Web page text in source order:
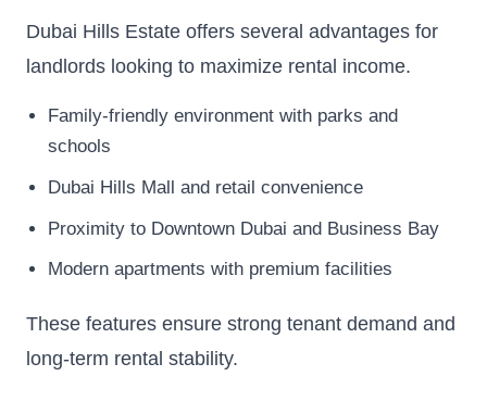
Dubai Hills Estate offers several advantages for
landlords looking to maximize rental income.
Family-friendly environment with parks and
schools
Dubai Hills Mall and retail convenience
Proximity to Downtown Dubai and Business Bay
Modern apartments with premium facilities
These features ensure strong tenant demand and
long-term rental stability.